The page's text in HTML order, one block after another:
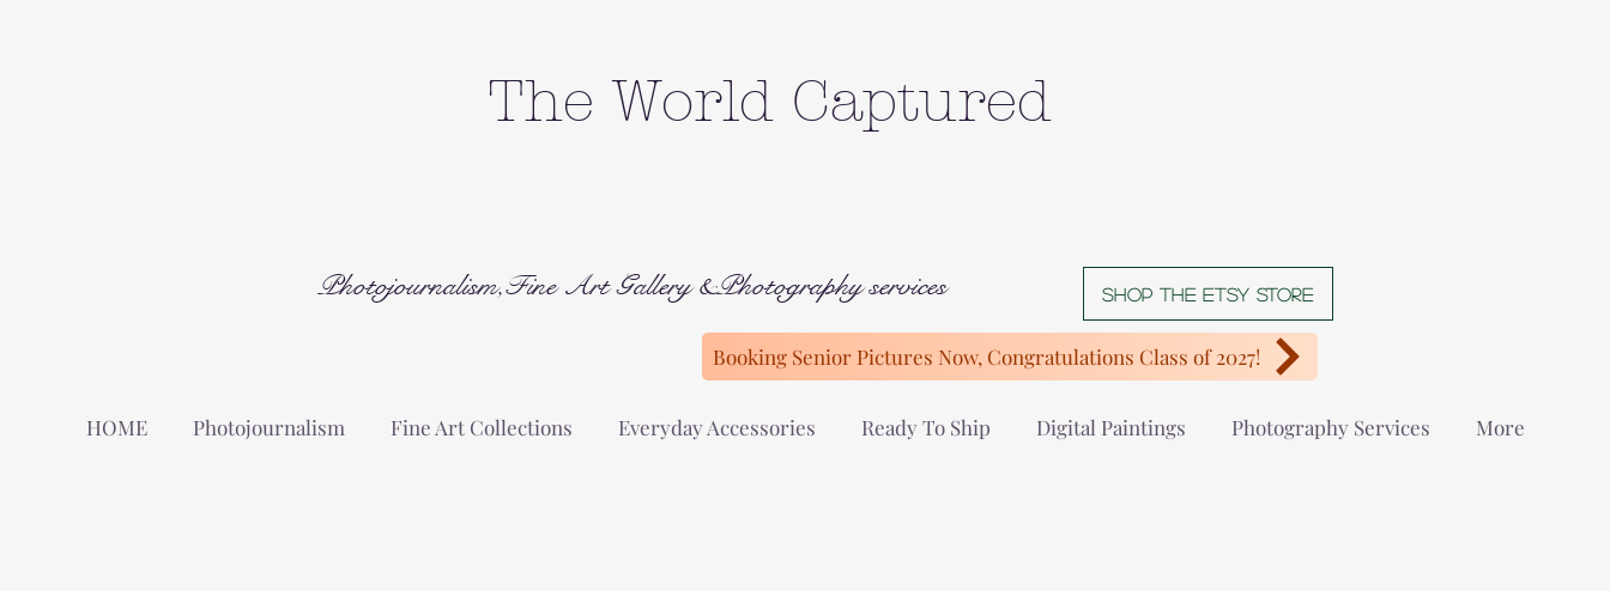
The World Captured
Photojournalism,Fine Art Gallery &Photography services Shop The Etsy store
Booking Senior Pictures Now, Congratulations Class of 2027!
HOME Photojournalism Fine Art Collections Everyday Accessories Ready To Ship Digital Paintings Photography Services More